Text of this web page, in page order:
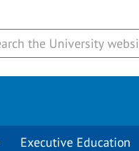
Executive Education